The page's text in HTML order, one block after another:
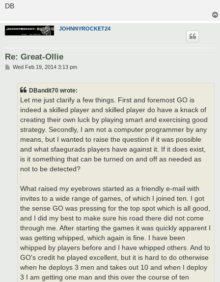
DB
JOHNNYROCKET24
Re: Great-Ollie
PWed Feb 19, 2014 3:13 pm
DBandit70 wrote:
Let me just clarify a few things. First and foremost GO is
indeed a skilled player and skilled player do have a knack of
creating their own luck by playing smart and exercising good
strategy. Secondly, I am not a computer programmer by any
means, but I wanted to raise the question if it was possible
and what sfaegurads players have against it. If it does exist,
is it something that can be turned on and off as needed as
not to be detected?
What raised my eyebrows started as a friendly e-mail with
invites to a wide range of games, of which I joined ten. I got
the sense GO was pressing for the top spot which is all good,
and I did my best to make sure his road there did not come
through me. After starting the games it was quickly apparent I
was getting whipped, which again is fine. I have been
whipped by players before and I have whipped others. And to
GO's credit he played excellent, but it is hard to do otherwise
when he deploys 3 men and takes out 10 and when I deploy
3 I am getting one man and this over the course of ten